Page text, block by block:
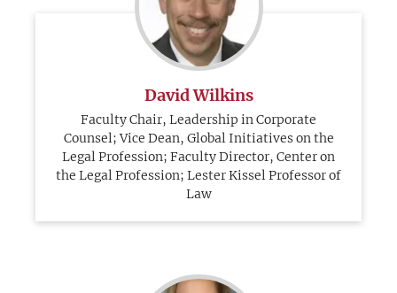
David Wilkins
Faculty Chair, Leadership in Corporate
Counsel; Vice Dean, Global Initiatives on the
Legal Profession; Faculty Director, Center on
the Legal Profession; Lester Kissel Professor of
Law